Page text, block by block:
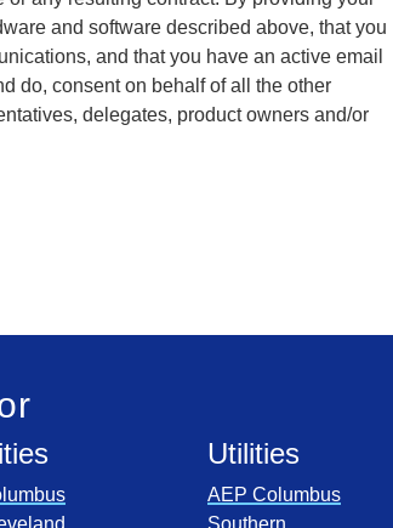
and software described above, that you
and that you have an active email
do, consent on behalf of all the other
delegates, product owners and/or
Utilities
AEP Columbus
Southern